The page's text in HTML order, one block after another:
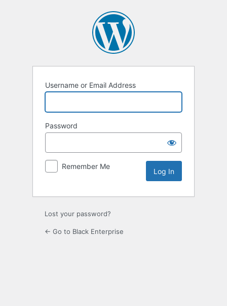
Username or Email Address
Password
Remember Me
Lost your password?
← Go to Black Enterprise